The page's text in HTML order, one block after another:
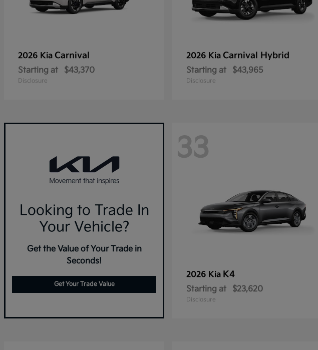
2026 Kia Carnival
Starting at $43,370
Disclosure
2026 Kia Carnival Hybrid
Starting at $43,965
Disclosure
Looking to Trade In
Your Vehicle?
Get the Value of Your Trade in
Seconds!
Get Your Trade Value
33
2026 Kia K4
Starting at $23,620
Disclosure